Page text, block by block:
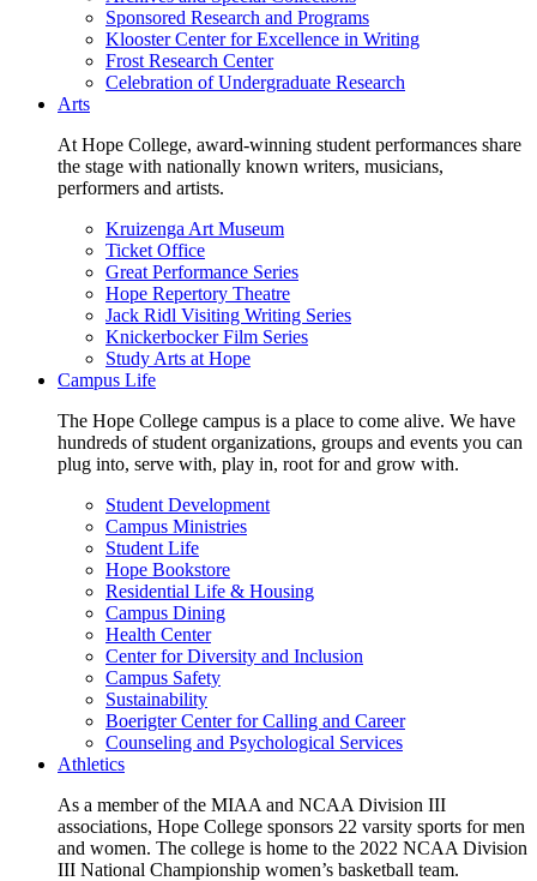
Sponsored Research and Programs
Klooster Center for Excellence in Writing
Frost Research Center
Celebration of Undergraduate Research
Arts
At Hope College, award-winning student performances share
the stage with nationally known writers, musicians,
performers and artists.
Kruizenga Art Museum
Ticket Office
Great Performance Series
Hope Repertory Theatre
Jack Ridl Visiting Writing Series
Knickerbocker Film Series
Study Arts at Hope
Campus Life
The Hope College campus is a place to come alive. We have
hundreds of student organizations, groups and events you can
plug into, serve with, play in, root for and grow with.
Student Development
Campus Ministries
Student Life
Hope Bookstore
Residential Life & Housing
Campus Dining
Health Center
Center for Diversity and Inclusion
Campus Safety
Sustainability
Boerigter Center for Calling and Career
Counseling and Psychological Services
Athletics
As a member of the MIAA and NCAA Division III
associations, Hope College sponsors 22 varsity sports for men
and women. The college is home to the 2022 NCAA Division
III National Championship women’s basketball team.